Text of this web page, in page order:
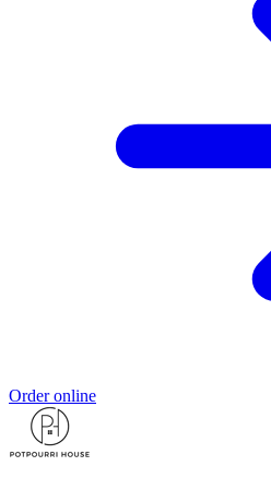
Order online